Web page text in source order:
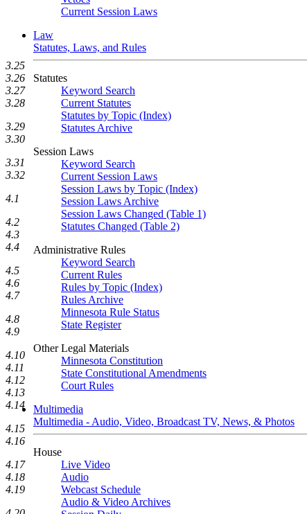
Current Session Laws
Law
Statutes, Laws, and Rules
Statutes
Keyword Search
Current Statutes
Statutes by Topic (Index)
Statutes Archive
Session Laws
Keyword Search
Current Session Laws
Session Laws by Topic (Index)
Session Laws Archive
Session Laws Changed (Table 1)
Statutes Changed (Table 2)
Administrative Rules
Keyword Search
Current Rules
Rules by Topic (Index)
Rules Archive
Minnesota Rule Status
State Register
Other Legal Materials
Minnesota Constitution
State Constitutional Amendments
Court Rules
Multimedia
Multimedia - Audio, Video, Broadcast TV, News, & Photos
House
Live Video
Audio
Webcast Schedule
Audio & Video Archives
3.25
3.26
3.27
3.28
3.29
3.30
3.31
3.32
4.1
4.2
4.3
4.4
4.5
4.6
4.7
4.8
4.9
4.10
4.11
4.12
4.13
4.14
4.15
4.16
4.17
4.18
4.19